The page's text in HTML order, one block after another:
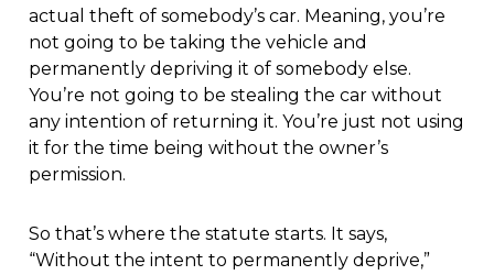
actual theft of somebody’s car. Meaning, you’re
not going to be taking the vehicle and
permanently depriving it of somebody else.
You’re not going to be stealing the car without
any intention of returning it. You’re just not using
it for the time being without the owner’s
permission.
So that’s where the statute starts. It says,
“Without the intent to permanently deprive,”